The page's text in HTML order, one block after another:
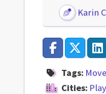
Karin
Tags:
Cities: